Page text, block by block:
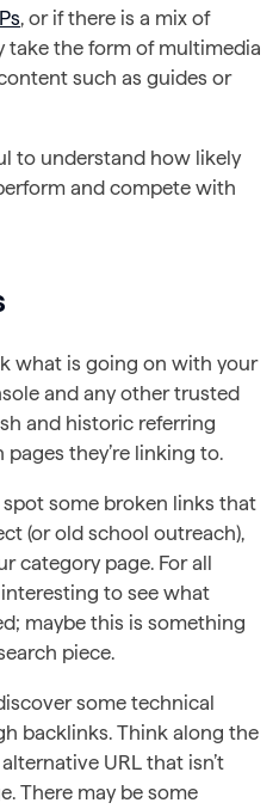
, or if there is a mix of
take the form of multimedia
such as guides or
to understand how likely
and compete with
what is going on with your
and any other trusted
and historic referring
they’re linking to.
some broken links that
(or old school outreach),
category page. For all
to see what
maybe this is something
piece.
some technical
backlinks. Think along the
URL that isn’t
There may be some